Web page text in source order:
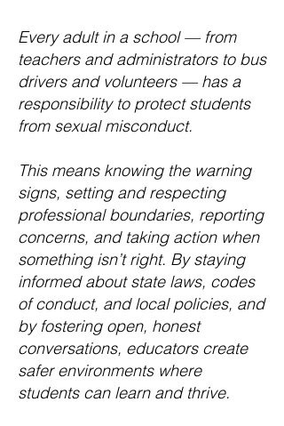
Every adult in a school — from
teachers and administrators to bus
drivers and volunteers — has a
responsibility to protect students
from sexual misconduct.
This means knowing the warning
signs, setting and respecting
professional boundaries, reporting
concerns, and taking action when
something isn’t right. By staying
informed about state laws, codes
of conduct, and local policies, and
by fostering open, honest
conversations, educators create
safer environments where
students can learn and thrive.